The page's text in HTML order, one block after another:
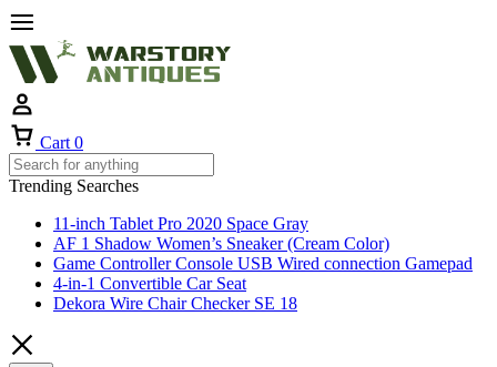
Cart 0
Trending Searches
11-inch Tablet Pro 2020 Space Gray
AF 1 Shadow Women’s Sneaker (Cream Color)
Game Controller Console USB Wired connection Gamepad
4-in-1 Convertible Car Seat
Dekora Wire Chair Checker SE 18